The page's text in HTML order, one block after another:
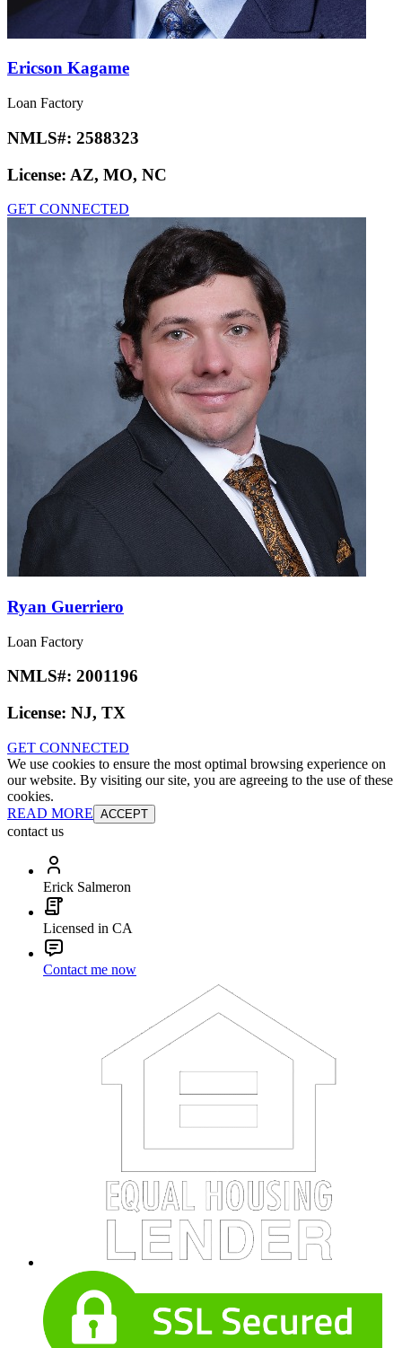
Ericson Kagame
Loan Factory
NMLS#: 2588323
License: AZ, MO, NC
GET CONNECTED
Ryan Guerriero
Loan Factory
NMLS#: 2001196
License: NJ, TX
GET CONNECTED
We use cookies to ensure the most optimal browsing experience on
our website. By visiting our site, you are agreeing to the use of these
cookies.
READ MORE ACCEPT
contact us
Erick Salmeron
Licensed in CA
Contact me now